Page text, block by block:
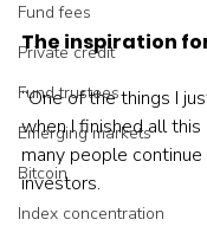
Fund fees
Private credit
Fund trustees
Emerging markets
Bitcoin
Index concentration
The inspiration
“One of the things I
when I finished all
many people
investors.